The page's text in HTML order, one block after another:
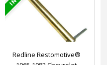
Redline Restomotive®